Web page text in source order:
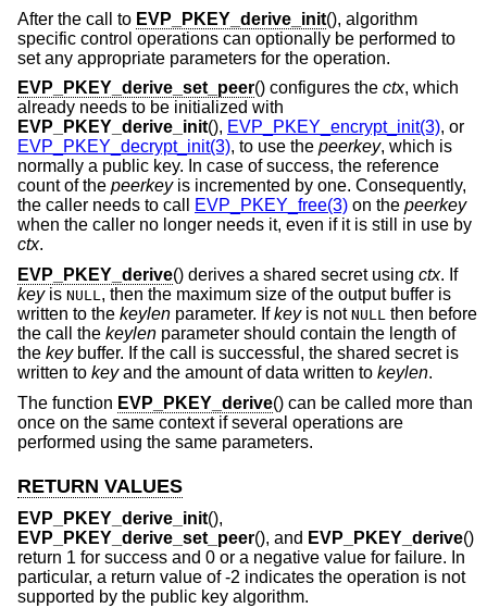
After the call to EVP_PKEY_derive_init(), algorithm
specific control operations can optionally be performed to
set any appropriate parameters for the operation.
EVP_PKEY_derive_set_peer() configures the ctx, which
already needs to be initialized with
EVP_PKEY_derive_init(), EVP_PKEY_encrypt_init(3), or
EVP_PKEY_decrypt_init(3), to use the peerkey, which is
normally a public key. In case of success, the reference
count of the peerkeyis incremented by one. Consequently,
the caller needs to call
EVP_PKEY_free(3) on the peerkey
when the caller no longer needs it, even if it is still in use by
ctx.
EVP_PKEY_derive() derives a shared secret using ctx. If
keyis NULL , then the maximum size of the output buffer is
written to the keylen parameter. Ifkeyis not NULL then before
the call the keylen parameter should contain the length of
the keybuffer. If the call is successful, the shared secret is
written to keyand the amount of data written to keylen.
The function EVP_PKEY_derive() can be called more than
once on the same context if several operations are
performed using the same parameters.
RETURN VALUES
EVP_PKEY_derive_init(),
EVP_PKEY_derive_set_peer(), and EVP_PKEY_derive()
return 1 for success and 0 or a negative value for failure. In
particular, a return value of -2 indicates the operation is not
supported by the public key algorithm.